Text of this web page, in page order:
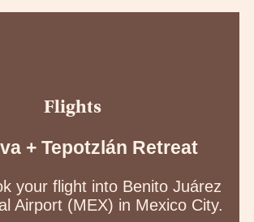
Flights
+ Tepotzlán Retreat
your flight into Benito Juárez
Airport (MEX) in Mexico City.